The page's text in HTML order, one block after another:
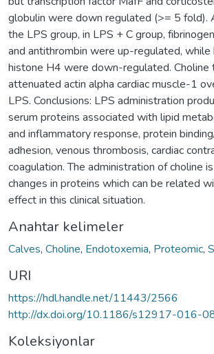
globulin were down regulated (>= 5 fold).
the LPS group, in LPS + C group,
and antithrombin were up-regulated, while
histone H4 were down-regulated.
attenuated actin alpha cardiac muscle-1
LPS. Conclusions: LPS administration
serum proteins associated with lipid
and inflammatory response, protein
adhesion, venous thrombosis, cardiac
coagulation. The administration of choline
changes in proteins which can be related
effect in this clinical situation.
Anahtar kelimeler
Calves, Choline, Endotoxemia, Proteomic,
URI
https://hdl.handle.net/11443/2566
http://dx.doi.org/10.1186/s12917-016-
Koleksiyonlar